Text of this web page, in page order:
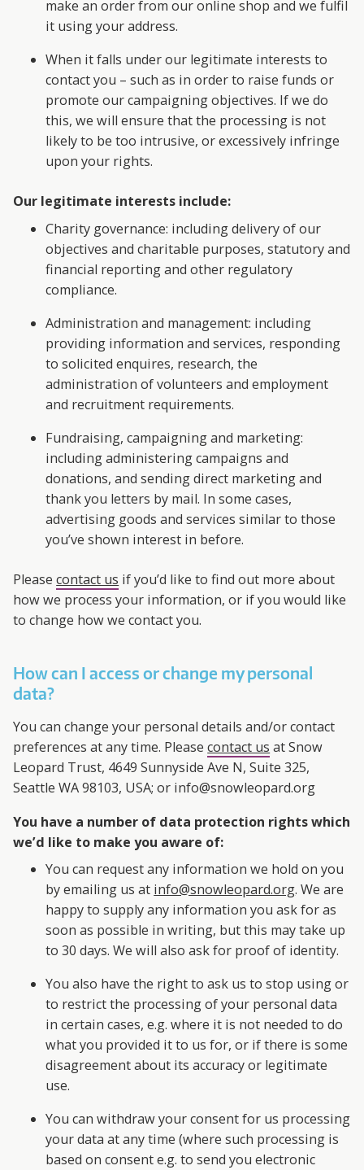
make an order from our online shop and we fulfil
it using your address.
When it falls under our legitimate interests to
contact you – such as in order to raise funds or
promote our campaigning objectives. If we do
this, we will ensure that the processing is not
likely to be too intrusive, or excessively infringe
upon your rights.
Our legitimate interests include:
Charity governance: including delivery of our
objectives and charitable purposes, statutory and
financial reporting and other regulatory
compliance.
Administration and management: including
providing information and services, responding
to solicited enquires, research, the
administration of volunteers and employment
and recruitment requirements.
Fundraising, campaigning and marketing:
including administering campaigns and
donations, and sending direct marketing and
thank you letters by mail. In some cases,
advertising goods and services similar to those
you’ve shown interest in before.
Pleasecontact us if you’d like to find out more about
how we process your information, or if you would like
to change how we contact you.
How can I access or change my personal
data?
You can change your personal details and/or contact
preferences at any time. Pleasecontact us at Snow
Leopard Trust, 4649 Sunnyside Ave N, Suite 325,
Seattle WA 98103, USA; or info@snowleopard.org
You have a number of data protection rights which
we’d like to make you aware of:
You can request any information we hold on you
by emailing us at info@snowleopard.org. We are
happy to supply any information you ask for as
soon as possible in writing, but this may take up
to 30 days. We will also ask for proof of identity.
You also have the right to ask us to stop using or
to restrict the processing of your personal data
in certain cases, e.g. where it is not needed to do
what you provided it to us for, or if there is some
disagreement about its accuracy or legitimate
use.
You can withdraw your consent for us processing
your data at any time (where such processing is
based on consent e.g. to send you electronic